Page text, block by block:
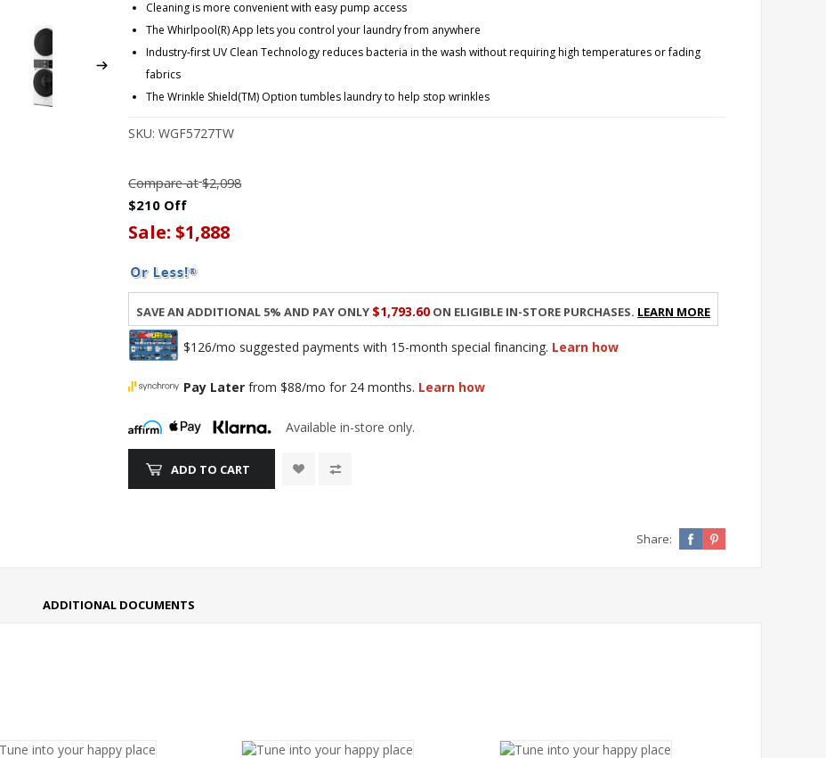
Cleaning is more convenient with easy pump access
The Whirlpool(R) App lets you control your laundry from anywhere
Industry-first UV Clean Technology reduces bacteria in the wash without requiring high temperatures or fading
fabrics
The Wrinkle Shield(TM) Option tumbles laundry to help stop wrinkles
SKU: WGF5727TW
Compare at $2,098
$210 Off
Sale:$1,888
Save an additional 5% and pay only$1,793.60on eligible in-store purchases. Learn More
$126/mo suggested payments with 15-month special financing. Learn how
Pay Later from $88/mo for 24 months. Learn how
Available in-store only.
ADD TO CART
Share:
ADDITIONAL DOCUMENTS